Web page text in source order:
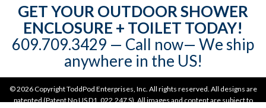
GET YOUR OUTDOOR SHOWER
ENCLOSURE + TOILET TODAY!
609.709.3429‬‬ — Call now— We ship
anywhere in the US!
©2026 Copyright ToddPod Enterprises, Inc. All rights reserved. All designs are
patented (Patent No US D1, 022,247 S). All images and content are subject to